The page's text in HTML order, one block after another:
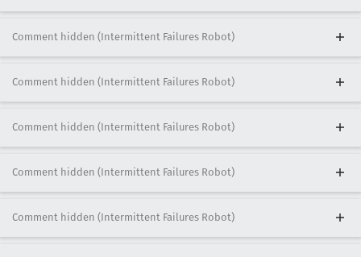
Comment hidden (Intermittent Failures Robot)
Comment hidden (Intermittent Failures Robot)
Comment hidden (Intermittent Failures Robot)
Comment hidden (Intermittent Failures Robot)
Comment hidden (Intermittent Failures Robot)